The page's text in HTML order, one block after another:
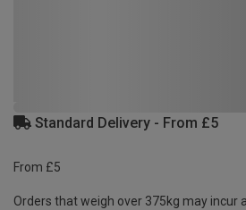
Standard Delivery - From £5
From £5
Orders that weigh over 375kg may incur